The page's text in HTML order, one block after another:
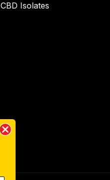
CBD Isolates